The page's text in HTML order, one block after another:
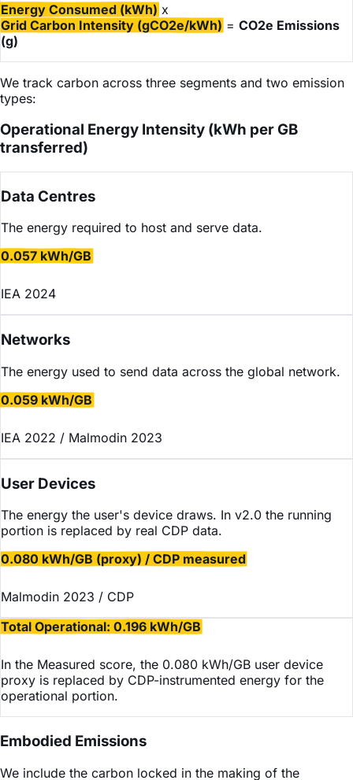
Energy Consumed (kWh) x
Grid Carbon Intensity (gCO2e/kWh) = CO2e Emissions
(g)
We track carbon across three segments and two emission
types:
Operational Energy Intensity (kWh per GB
transferred)
Data Centres
The energy required to host and serve data.
0.057 kWh/GB
IEA 2024
Networks
The energy used to send data across the global network.
0.059 kWh/GB
IEA 2022 / Malmodin 2023
User Devices
The energy the user's device draws. In v2.0 the running
portion is replaced by real CDP data.
0.080 kWh/GB (proxy) / CDP measured
Malmodin 2023 / CDP
Total Operational: 0.196 kWh/GB
In the Measured score, the 0.080 kWh/GB user device
proxy is replaced by CDP-instrumented energy for the
operational portion.
Embodied Emissions
We include the carbon locked in the making of the